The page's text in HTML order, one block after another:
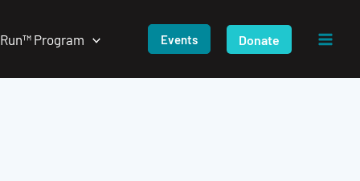
Program Events Donate